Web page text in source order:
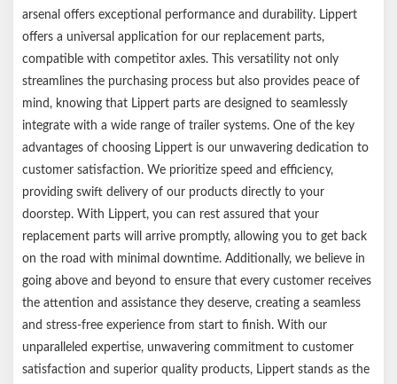
arsenal offers exceptional performance and durability. Lippert
offers a universal application for our replacement parts,
compatible with competitor axles. This versatility not only
streamlines the purchasing process but also provides peace of
mind, knowing that Lippert parts are designed to seamlessly
integrate with a wide range of trailer systems. One of the key
advantages of choosing Lippert is our unwavering dedication to
customer satisfaction. We prioritize speed and efficiency,
providing swift delivery of our products directly to your
doorstep. With Lippert, you can rest assured that your
replacement parts will arrive promptly, allowing you to get back
on the road with minimal downtime. Additionally, we believe in
going above and beyond to ensure that every customer receives
the attention and assistance they deserve, creating a seamless
and stress-free experience from start to finish. With our
unparalleled expertise, unwavering commitment to customer
satisfaction and superior quality products, Lippert stands as the